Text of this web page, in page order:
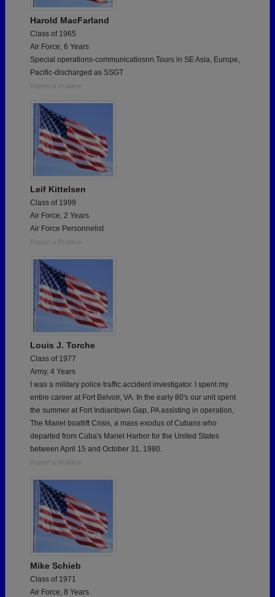
Harold MacFarland
Class of 1965
Air Force, 6 Years
Special operations-communicatiosnn.Tours in SE Asia, Europe,
Pacific-discharged as SSGT
Report a Problem
Leif Kittelsen
Class of 1999
Air Force, 2 Years
Air Force Personnelist
Report a Problem
Louis J. Torche
Class of 1977
Army, 4 Years
I was a military police traffic accident investigator. I spent my
entire career at Fort Belvoir, VA. In the early 80's our unit spent
the summer at Fort Indiantown Gap, PA assisting in operation,
The Mariel boatlift Crisis, a mass exodus of Cubans who
departed from Cuba's Mariel Harbor for the United States
between April 15 and October 31, 1980.
Report a Problem
Mike Schieb
Class of 1971
Air Force, 8 Years